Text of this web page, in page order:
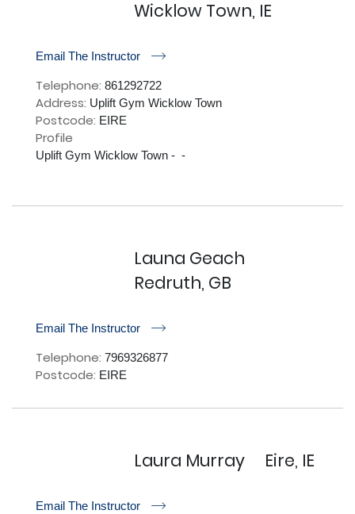
Wicklow Town, IE
Email The Instructor r
Telephone: 861292722
Address: Uplift Gym Wicklow Town
Postcode: EIRE
Profile
Uplift Gym Wicklow Town -  -
Launa Geach
Redruth, GB
Email The Instructor r
Telephone: 7969326877
Postcode: EIRE
Laura Murray Eire, IE
Email The Instructor r